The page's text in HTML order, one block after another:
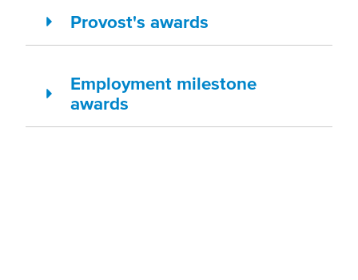
Provost's awards
Employment milestone
awards